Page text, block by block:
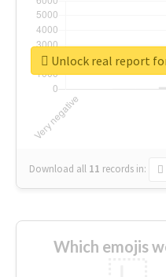
Download all 11 records in:
Which emojis